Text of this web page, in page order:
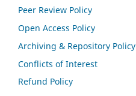
Peer Review Policy
Open Access Policy
Archiving & Repository Policy
Conflicts of Interest
Refund Policy